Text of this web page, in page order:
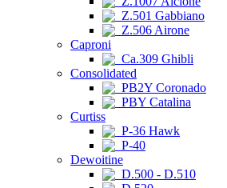
Z.501 Gabbiano
Z.506 Airone
Caproni
Ca.309 Ghibli
Consolidated
PB2Y Coronado
PBY Catalina
Curtiss
P-36 Hawk
P-40
Dewoitine
D.500 - D.510